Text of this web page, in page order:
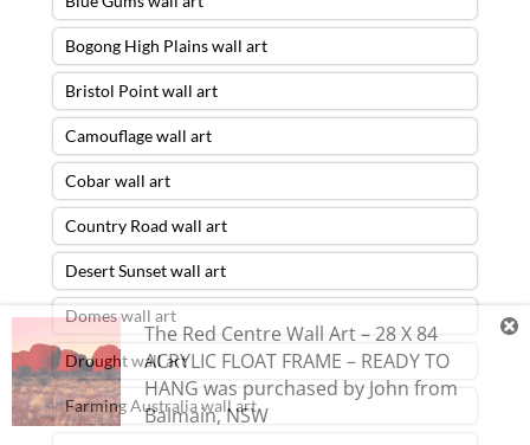
Bogong High Plains wall art
Bristol Point wall art
Camouflage wall art
Cobar wall art
Country Road wall art
Desert Sunset wall art
Domes wall art
Drought wall art
Farming Australia wall art
The Red Centre Wall Art – 28 X 84
ACRYLIC FLOAT FRAME – READY TO
HANG was purchased by John from
Balmain,NSW